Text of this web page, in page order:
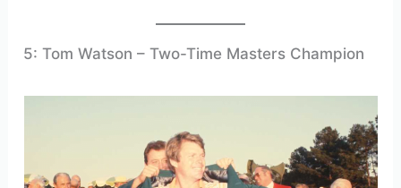
5: Tom Watson – Two-Time Masters Champion